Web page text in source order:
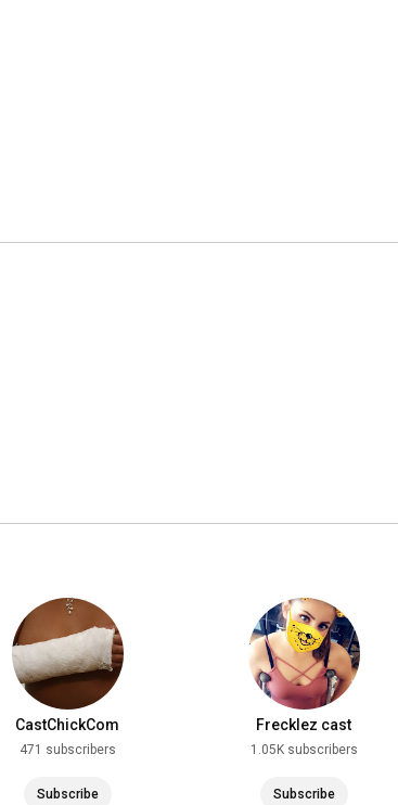
CastChickCom
471 subscribers
Subscribe
Frecklez cast
1.05K subscribers
Subscribe